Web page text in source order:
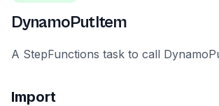
DynamoPutItem
A StepFunctions task to call
Import